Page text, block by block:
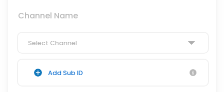
Channel Name
Select Channel
Add Sub ID